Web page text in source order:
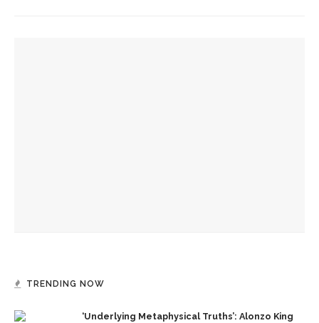
TRENDING NOW
‘Underlying Metaphysical Truths’: Alonzo King